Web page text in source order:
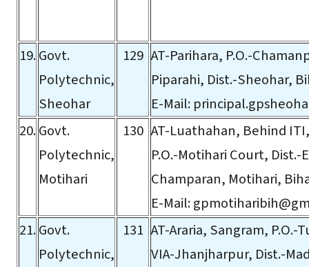
19.Govt.
Polytechnic,
Sheohar
129 AT-Parihara, P.O.-
Piparahi, Dist.-Sheohar,
E-Mail:
20.Govt.
Polytechnic,
Motihari
130 AT-Luathahan, Behind
P.O.-Motihari Court, Dist.-
Champaran, Motihari,
E-Mail:
21.Govt.
Polytechnic,
131 AT-Araria, Sangram, P.O.-
VIA-Jhanjharpur, Dist.-